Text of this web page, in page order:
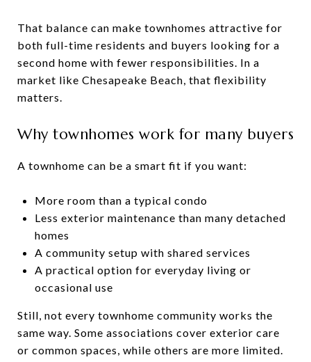
That balance can make townhomes attractive for
both full-time residents and buyers looking for a
second home with fewer responsibilities. In a
market like Chesapeake Beach, that flexibility
matters.
Why townhomes work for many buyers
A townhome can be a smart fit if you want:
More room than a typical condo
Less exterior maintenance than many detached
homes
A community setup with shared services
A practical option for everyday living or
occasional use
Still, not every townhome community works the
same way. Some associations cover exterior care
or common spaces, while others are more limited.